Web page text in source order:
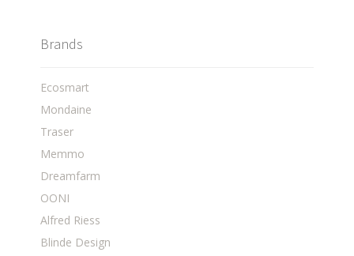
Brands
Ecosmart
Mondaine
Traser
Memmo
Dreamfarm
OONI
Alfred Riess
Blinde Design